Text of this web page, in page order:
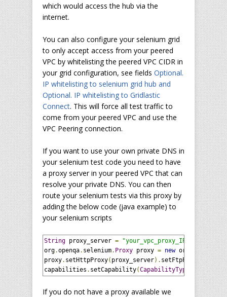
which would access the hub via the
internet.
You can also configure your selenium grid
to only accept access from your peered
VPC by whitelisting the peered VPC CIDR in
your grid configuration, see fields Optional.
IP whitelisting to selenium grid hub and
Optional. IP whitelisting to Gridlastic
Connect. This will force all test traffic to
come from your peered VPC and use the
VPC Peering connection.
If you want to use your own private DNS in
your selenium test code you need to have
a proxy server in your peered VPC that can
resolve your private DNS. You can then
route your selenium tests via this proxy by
adding the below code (java example) to
your selenium scripts
String proxy_server = "your_vpc_proxy_IP:xxxx";
org.openqa. selenium. Proxy proxy = new org openqa.
proxy. setHttpProxy( proxy_server). setFtpProxy(
capabilities . setCapability(CapabilityType PROXY,
If you do not have a proxy available we